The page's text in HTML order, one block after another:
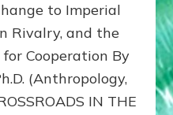
2026
By
Sasha
Lessin,
Ph.D.
to Imperial
Rivalry, and the
Cooperation By
(Anthropology,
IN THE